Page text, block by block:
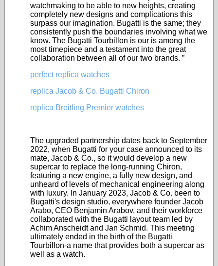
watchmaking to be able to new heights, creating
completely new designs and complications this
surpass our imagination. Bugatti is the same; they
consistently push the boundaries involving what we
know. The Bugatti Tourbillon is our is among the
most timepiece and a testament into the great
collaboration between all of our two brands. ”
perfect replica watches
replica Jacob & Co. Bugatti Chiron
replica Breitling Premier watches
The upgraded partnership dates back to September
2022, when Bugatti for your case announced to its
mate, Jacob & Co., so it would develop a new
supercar to replace the long-running Chiron,
featuring a new engine, a fully new design, and
unheard of levels of mechanical engineering along
with luxury. In January 2023, Jacob & Co. been to
Bugatti's design studio, everywhere founder Jacob
Arabo, CEO Benjamin Arabov, and their workforce
collaborated with the Bugatti layout team led by
Achim Anscheidt and Jan Schmid. This meeting
ultimately ended in the birth of the Bugatti
Tourbillon-a name that provides both a supercar as
well as a watch.